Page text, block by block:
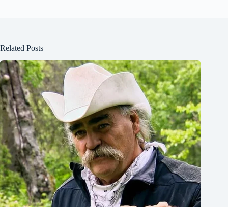
Related Posts